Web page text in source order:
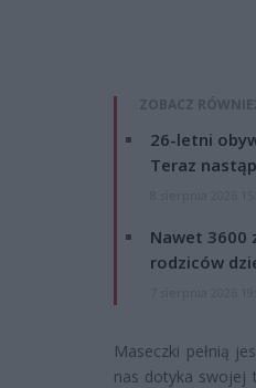
ZOBACZ
26-letni
Teraz
Nawet 3600
rodziców
Maseczki pełnią
nas dotyka swojej